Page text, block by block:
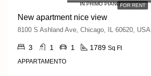
IN PRIMO PIANOFOR RENT
New apartment nice view
8100 S Ashland Ave, Chicago, IL 60620, USA
3 1 1 1789 Sq Ft
APPARTAMENTO